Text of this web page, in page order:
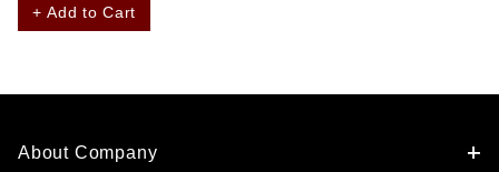
+ Add to Cart
About Company